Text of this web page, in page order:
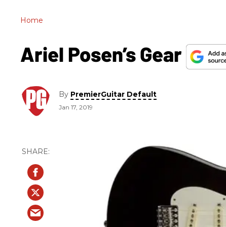
Home
Ariel Posen’s Gear
By PremierGuitar Default
Jan 17, 2019